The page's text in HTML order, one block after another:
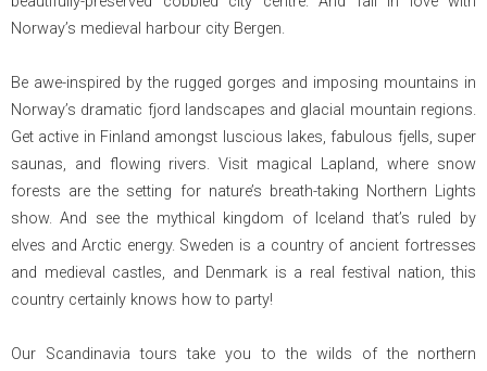
Norway’s medieval harbour city Bergen.
Be awe-inspired by the rugged gorges and imposing mountains in
Norway’s dramatic fjord landscapes and glacial mountain regions.
Get active in Finland amongst luscious lakes, fabulous fjells, super
saunas, and flowing rivers. Visit magical Lapland, where snow
forests are the setting for nature’s breath-taking Northern Lights
show. And see the mythical kingdom of Iceland that’s ruled by
elves and Arctic energy. Sweden is a country of ancient fortresses
and medieval castles, and Denmark is a real festival nation, this
country certainly knows how to party!
Our Scandinavia tours take you to the wilds of the northern